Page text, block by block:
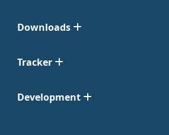
Downloads
Tracker
Development